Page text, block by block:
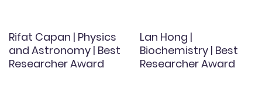
Rifat Capan | Physics
and Astronomy | Best
Researcher Award
Lan Hong |
Biochemistry | Best
Researcher Award